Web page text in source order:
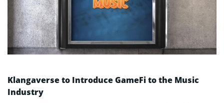
Klangaverse to Introduce GameFi to the Music
Industry